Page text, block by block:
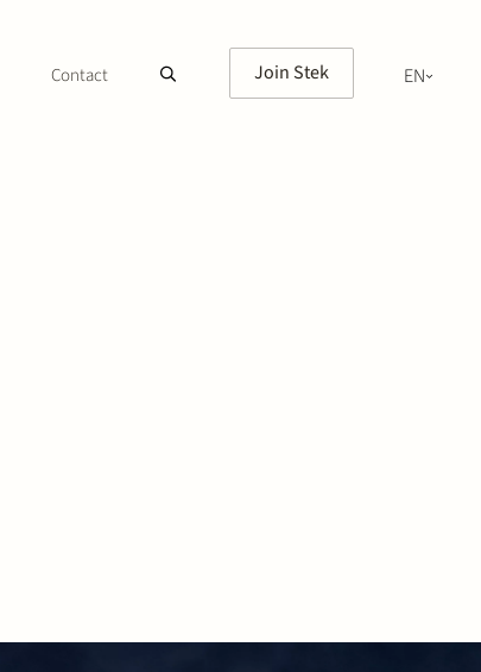
Contact Join Stek
EN